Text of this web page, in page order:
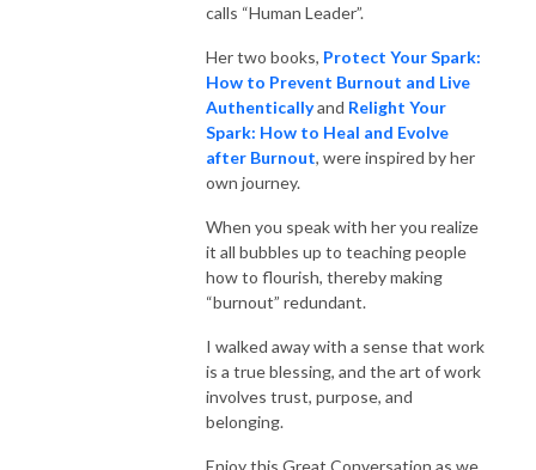
calls “Human Leader”.
Her two books, Protect Your Spark:
How to Prevent Burnout and Live
Authenticallyand Relight Your
Spark: How to Heal and Evolve
after Burnout, were inspired by her
own journey.
When you speak with her you realize
it all bubbles up to teaching people
how to flourish, thereby making
“burnout” redundant.
I walked away with a sense that work
is a true blessing, and the art of work
involves trust, purpose, and
belonging.
Enjoy this Great Conversation as we